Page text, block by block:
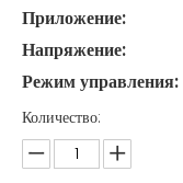
Приложение:
Напряжение:
Режим управления:
Количество: